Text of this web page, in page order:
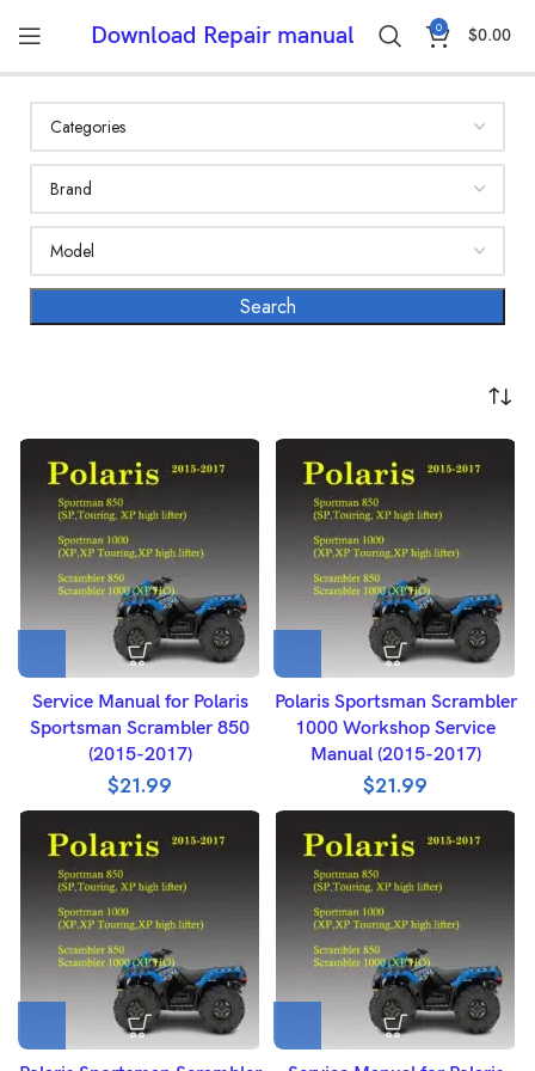
Download Repair manual 0 $0.00
Service Manual for Polaris
Sportsman Scrambler 850
(2015-2017)
$21.99
Polaris Sportsman Scrambler
1000 Workshop Service
Manual (2015-2017)
$21.99